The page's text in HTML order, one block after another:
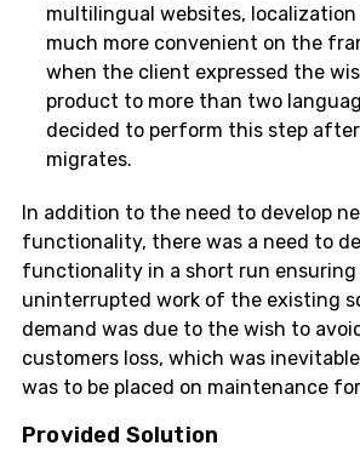
multilingual websites,
much more convenient on the
when the client expressed the
product to more than two
decided to perform this step
migrates.
In addition to the need to develop
functionality, there was a need to
functionality in a short run
uninterrupted work of the existing
demand was due to the wish to
customers loss, which was
was to be placed on maintenance
Provided Solution